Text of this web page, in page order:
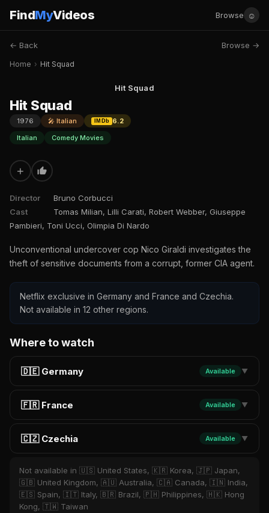
FindMyVideos Browse ☺
← Back Browse →
Home › Hit Squad
Hit Squad
Hit Squad
1976 🎤 Italian IMDb
6.2
Italian
Comedy Movies
+
Director
Bruno Corbucci
Cast
Tomas Milian, Lilli Carati, Robert Webber, Giuseppe
Pambieri, Toni Ucci, Olimpia Di Nardo
Unconventional undercover cop Nico Giraldi investigates the
theft of sensitive documents from a corrupt, former CIA agent.
Netflix exclusive in Germany and France and Czechia.
Not available in 12 other regions.
Where to watch
🇩🇪 Germany Available ▼
🇫🇷 France Available ▼
🇨🇿 Czechia Available ▼
Not available in 🇺🇸 United States, 🇰🇷 Korea, 🇯🇵 Japan,
🇬🇧 United Kingdom, 🇦🇺 Australia, 🇨🇦 Canada, 🇮🇳 India,
🇪🇸 Spain, 🇮🇹 Italy, 🇧🇷 Brazil, 🇵🇭 Philippines, 🇭🇰 Hong
Kong, 🇹🇼 Taiwan